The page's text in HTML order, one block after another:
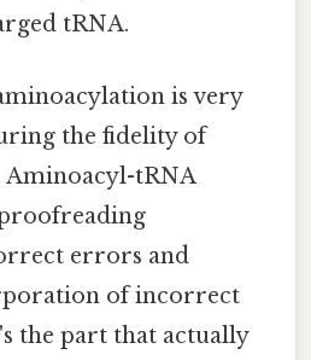
tRNA.
is very
the fidelity of
Aminoacyl-tRNA
proofreading
errors and
of incorrect
the part that actually